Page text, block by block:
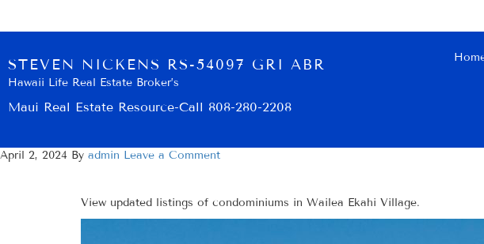
STEVEN NICKENS RS-54097 GRI ABR
Hawaii Life Real Estate Broker’s
Maui Real Estate Resource-Call 808-280-2208
April 2, 2024 By admin Leave a Comment
View updated listings of condominiums in Wailea Ekahi Village.